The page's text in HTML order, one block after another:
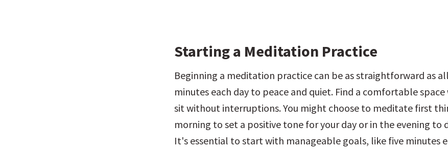
Starting a Meditation Practice
Beginning a meditation practice can be as straightforward as
minutes each day to peace and quiet. Find a comfortable space
sit without interruptions. You might choose to meditate first
morning to set a positive tone for your day or in the evening to
It's essential to start with manageable goals, like five minutes